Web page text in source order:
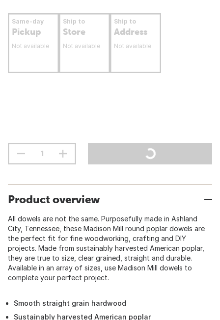
Same-day
Pickup
Not available
Ship to
Store
Not available
Ship to
Address
Not available
Product overview
All dowels are not the same. Purposefully made in Ashland
City, Tennessee, these Madison Mill round poplar dowels are
the perfect fit for fine woodworking, crafting and DIY
projects. Made from sustainably harvested American poplar,
they are true to size, clear grained, straight and durable.
Available in an array of sizes, use Madison Mill dowels to
complete your perfect project.
Smooth straight grain hardwood
Sustainably harvested American poplar